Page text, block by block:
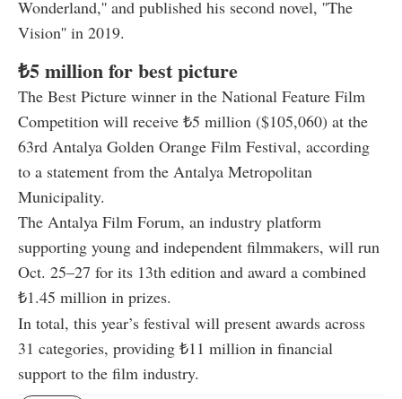
Wonderland,'' and published his second novel, ''The
Vision'' in 2019.
₺5 million for best picture
The Best Picture winner in the National Feature Film
Competition will receive ₺5 million ($105,060) at the
63rd Antalya Golden Orange Film Festival, according
to a statement from the Antalya Metropolitan
Municipality.
The Antalya Film Forum, an industry platform
supporting young and independent filmmakers, will run
Oct. 25–27 for its 13th edition and award a combined
₺1.45 million in prizes.
In total, this year’s festival will present awards across
31 categories, providing ₺11 million in financial
support to the film industry.